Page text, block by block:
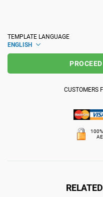
ISO 17025
Medical device
TEMPLATE LANGUAGE
ENGLISH
CUSTOMERS